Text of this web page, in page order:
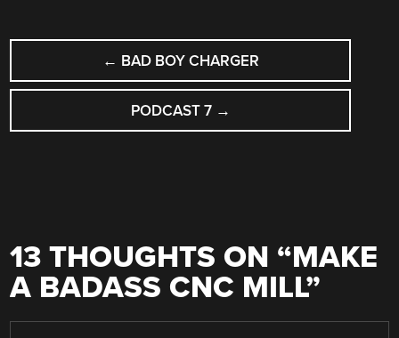
POST
NAVIGATION
← BAD BOY CHARGER
PODCAST 7 →
13 THOUGHTS ON “MAKE
A BADASS CNC MILL”